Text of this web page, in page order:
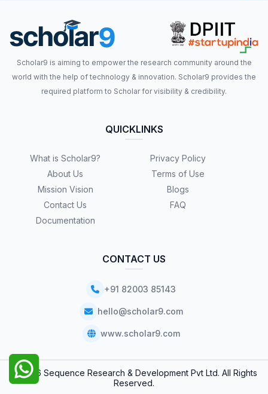
Scholar9 is aiming to empower the research community around the
world with the help of technology & innovation. Scholar9 provides the
required platform to Scholar for visibility & credibility.
QUICKLINKS
What is Scholar9?
About Us
Mission Vision
Contact Us
Documentation
Privacy Policy
Terms of Use
Blogs
FAQ
CONTACT US
+91 82003 85143
hello@scholar9.com
www.scholar9.com
© 2026 Sequence Research & Development Pvt Ltd. All Rights
Reserved.